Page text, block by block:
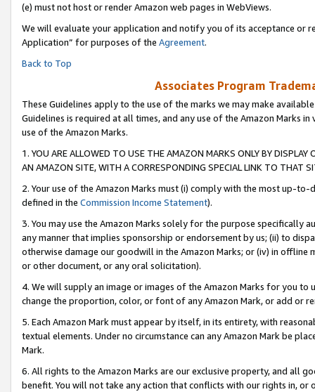
(e) must not host or render Amazon web pages in WebViews.
We will evaluate your application and notify you of its acceptance or
Application” for purposes of the Agreement.
Back to Top
Associates Program
These Guidelines apply to the use of the marks we may make
Guidelines is required at all times, and any use of the Amazon Marks
use of the Amazon Marks.
1. YOU ARE ALLOWED TO USE THE AMAZON MARKS ONLY BY
AN AMAZON SITE, WITH A CORRESPONDING SPECIAL LINK TO THAT
2. Your use of the Amazon Marks must (i) comply with the most up-
defined in the Commission Income Statement).
3. You may use the Amazon Marks solely for the purpose specifically
any manner that implies sponsorship or endorsement by us; (ii) to
otherwise damage our goodwill in the Amazon Marks; or (iv) in offline
or other document, or any oral solicitation).
4. We will supply an image or images of the Amazon Marks for you to
change the proportion, color, or font of any Amazon Mark, or add or
5. Each Amazon Mark must appear by itself, in its entirety, with
textual elements. Under no circumstance can any Amazon Mark be
Mark.
6. All rights to the Amazon Marks are our exclusive property, and all
benefit. You will not take any action that conflicts with our rights in, or